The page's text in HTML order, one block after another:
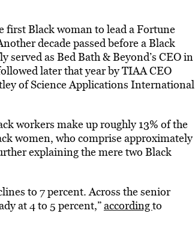
first Black woman to lead a Fortune
decade passed before a Black
as Bed Bath & Beyond’s CEO in
later that year by TIAA CEO
of Science Applications International
workers make up roughly 13% of the
women, who comprise approximately
explaining the mere two Black
to 7 percent. Across the senior
at 4 to 5 percent,”accordingto